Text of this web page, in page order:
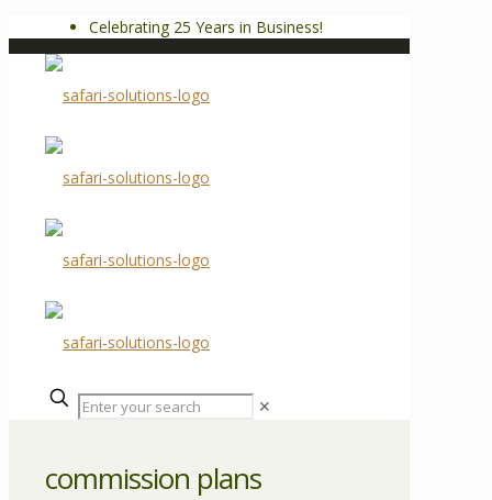
Celebrating 25 Years in Business!
✕
commission plans